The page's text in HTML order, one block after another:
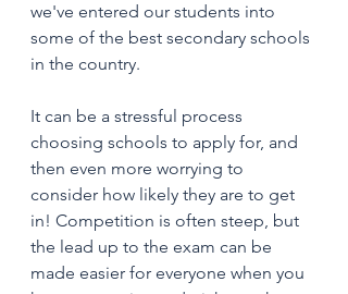
we've entered our students into
some of the best secondary schools
in the country.
It can be a stressful process
choosing schools to apply for, and
then even more worrying to
consider how likely they are to get
in! Competition is often steep, but
the lead up to the exam can be
made easier for everyone when you